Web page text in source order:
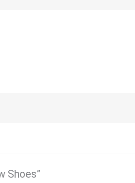
Shoes”